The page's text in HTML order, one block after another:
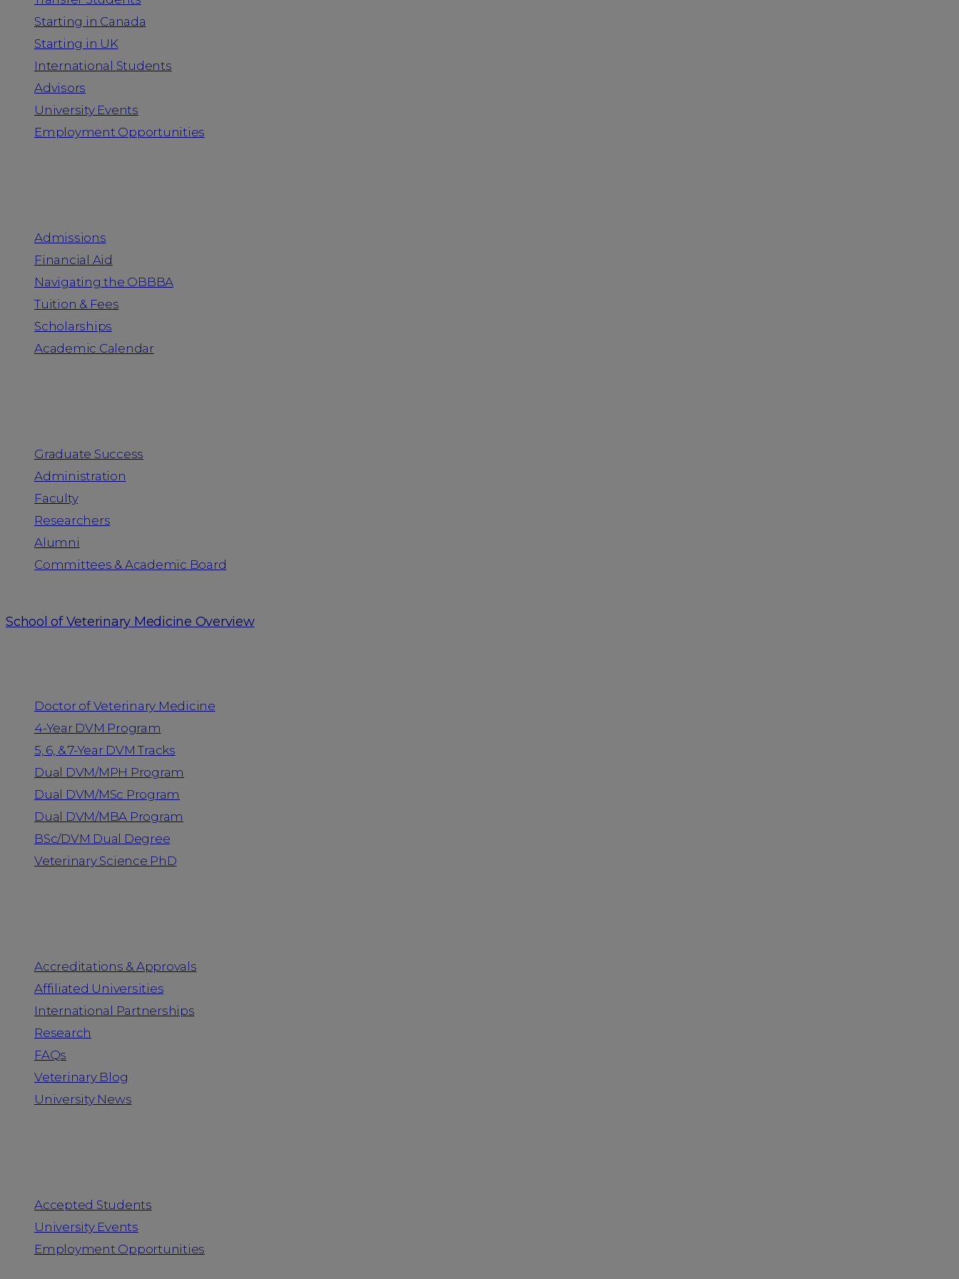
Starting in Canada
Starting in UK
International Students
Advisors
University Events
Employment Opportunities
Admissions
Financial Aid
Navigating the OBBBA
Tuition & Fees
Scholarships
Academic Calendar
Graduate Success
Administration
Faculty
Researchers
Alumni
Committees & Academic Board
School of Veterinary Medicine Overview
Doctor of Veterinary Medicine
4-Year DVM Program
5, 6, & 7-Year DVM Tracks
Dual DVM/MPH Program
Dual DVM/MSc Program
Dual DVM/MBA Program
BSc/DVM Dual Degree
Veterinary Science PhD
Accreditations & Approvals
Affiliated Universities
International Partnerships
Research
FAQs
Veterinary Blog
University News
Accepted Students
University Events
Employment Opportunities